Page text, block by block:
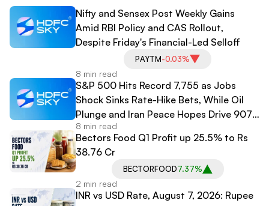
Nifty and Sensex Post Weekly Gains
Amid RBI Policy and CAS Rollout,
Despite Friday's Financial-Led Selloff
PAYTM-0.03%
8 min read
S&P 500 Hits Record 7,755 as Jobs
Shock Sinks Rate-Hike Bets, While Oil
Plunge and Iran Peace Hopes Drive 907-
Point Dow Surge
8 min read
Bectors Food Q1 Profit up 25.5% to Rs
38.76 Cr
BECTORFOOD7.37%
2 min read
INR vs USD Rate, August 7, 2026: Rupee